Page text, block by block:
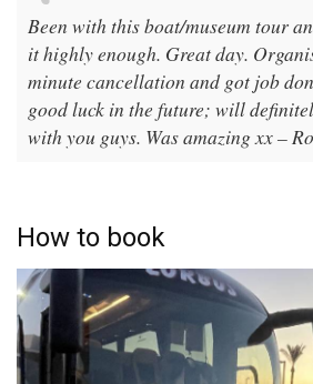
Been with this boat/museum tour
it highly enough. Great day.
minute cancellation and got job
good luck in the future; will
with you guys. Was amazing xx –
How to book